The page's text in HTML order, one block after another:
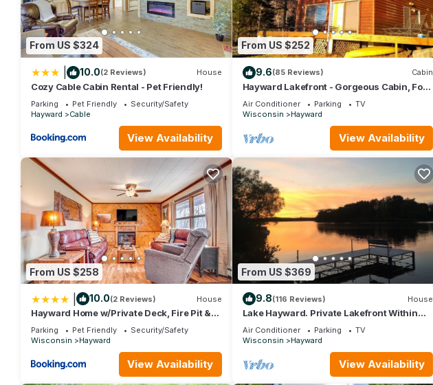
From US $324
10.0(2 Reviews) House
Cozy Cable Cabin Rental - Pet Friendly!
Parking Pet Friendly
Security/Safety
Hayward
Cable
View Availability
From US $252
9.6(85 Reviews) Cabin
Hayward Lakefront - Gorgeous Cabin, Four
Seasons of Fun for up to 21 guests
Air Conditioner Parking
TV
Wisconsin
Hayward
View Availability
From US $258
10.0(2 Reviews) House
Hayward Home w/Private Deck, Fire Pit &
Kayak!
Parking Pet Friendly
Security/Safety
Wisconsin
Hayward
View Availability
From US $369
9.8(116 Reviews) House
Lake Hayward. Private Lakefront Within
Walking Distance To Downtown Hayward
Air Conditioner Parking
TV
Wisconsin
Hayward
View Availability